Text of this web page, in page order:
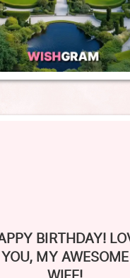
YOU, MY AWESOME
WIFE!